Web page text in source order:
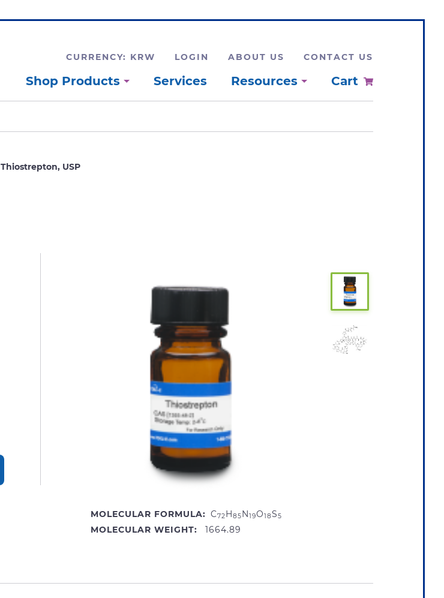
CURRENCY: KRW LOGIN ABOUT US CONTACT US
Shop Products Services Resources Cart
Thiostrepton, USP
MOLECULAR FORMULA: C72H85N19O18S5
MOLECULAR WEIGHT: 1664.89